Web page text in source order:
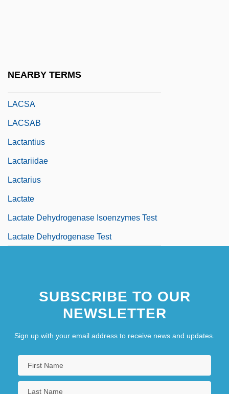
NEARBY TERMS
LACSA
LACSAB
Lactantius
Lactariidae
Lactarius
Lactate
Lactate Dehydrogenase Isoenzymes Test
Lactate Dehydrogenase Test
SUBSCRIBE TO OUR
NEWSLETTER
Sign up with your email address to receive news and updates.